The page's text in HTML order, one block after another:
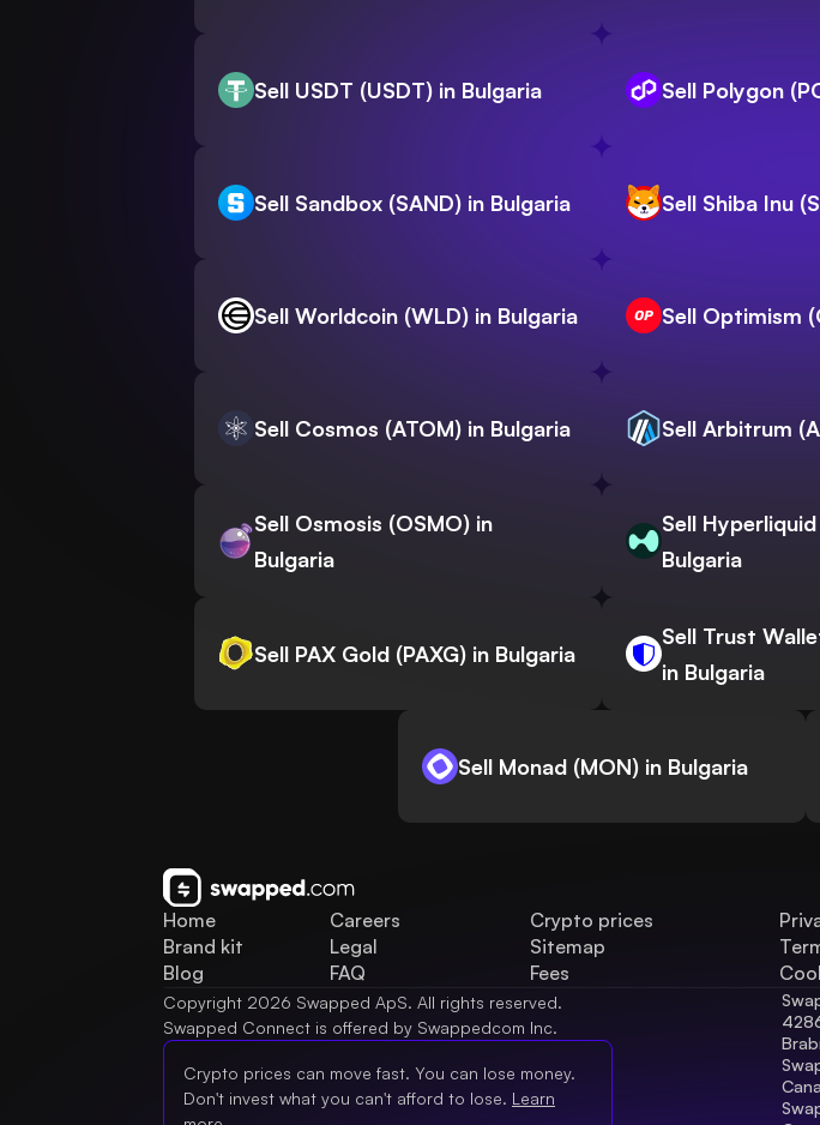
Sell USDT (USDT) in Bulgaria Sell Polygon
Sell Sandbox (SAND) in Bulgaria Sell Shiba Inu
Sell Worldcoin (WLD) in Bulgaria Sell Optimism
Sell Cosmos (ATOM) in Bulgaria Sell Arbitrum
Sell Osmosis (OSMO) in
Bulgaria
Sell Hyperliquid
Bulgaria
Sell PAX Gold (PAXG) in Bulgaria
Sell Trust
in Bulgaria
Sell Monad (MON) in Bulgaria
Home
Brand kit
Blog
Careers
Legal
FAQ
Crypto prices
Sitemap
Fees
Copyright 2026 Swapped ApS. All rights reserved.
Swapped Connect is offered by Swappedcom Inc.
Crypto prices can move fast. You can lose money.
Don't invest what you can't afford to lose. Learn